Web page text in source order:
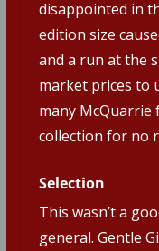
disappointed in
edition size
and a run at the
market prices to
many
collection for no
Selection
This wasn’t a
general. Gentle